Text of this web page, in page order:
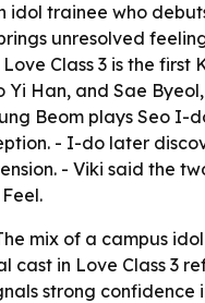
idol trainee who
unresolved
Class 3 is the first
Han, and Sae Byeol,
Beom plays Seo I-
- I-do later
- Viki said the
mix of a campus
cast in Love Class 3
strong confidence